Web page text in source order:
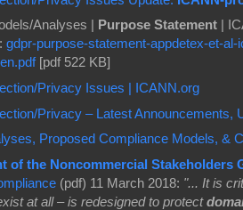
Analyses | Purpose Statement|
gdpr-purpose-statement-appdetex-et-
[pdf 522 KB]
Privacy Issues | ICANN.org
Privacy – Latest Announcements,
Proposed Compliance Models, &
of the Noncommercial Stakeholders
(pdf) 11 March 2018: "... It is
at all – is redesigned to protect